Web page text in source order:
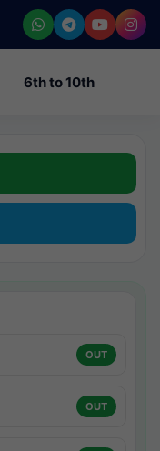
6th to 10th
OUT
OUT